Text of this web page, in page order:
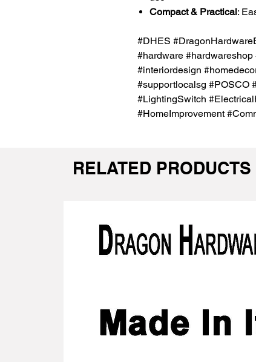
Compact & Practical:
#DHES
#hardware
#interiordesign
#supportlocalsg #POSCO
#LightingSwitch
#HomeImprovement
RELATED PRODUCTS